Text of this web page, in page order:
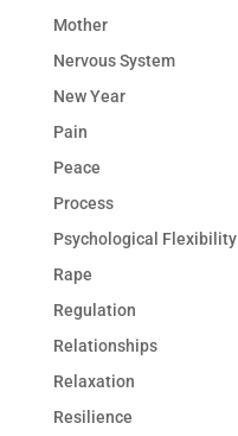
Mother
Nervous System
New Year
Pain
Peace
Process
Psychological Flexibility
Rape
Regulation
Relationships
Relaxation
Resilience